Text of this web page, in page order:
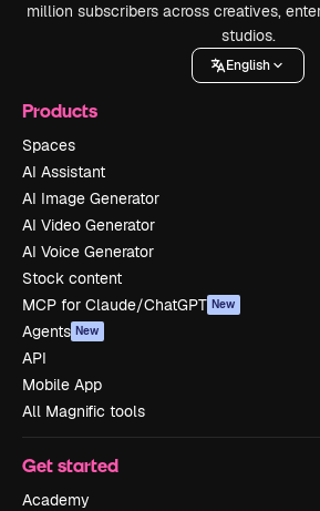
million subscribers across creatives,
studios.
English
Products
Spaces
AI Assistant
AI Image Generator
AI Video Generator
AI Voice Generator
Stock content
MCP for Claude/ChatGPT New
Agents New
API
Mobile App
All Magnific tools
Get started
Academy